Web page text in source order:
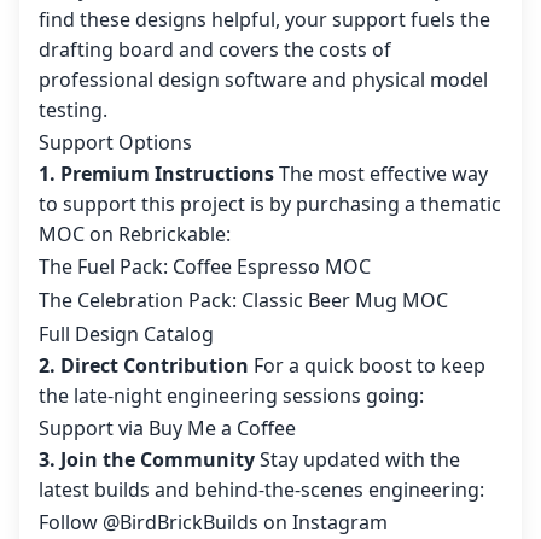
find these designs helpful, your support fuels the
drafting board and covers the costs of
professional design software and physical model
testing.
Support Options
1. Premium InstructionsThe most effective way
to support this project is by purchasing a thematic
MOC on Rebrickable:
The Fuel Pack: Coffee Espresso MOC
The Celebration Pack: Classic Beer Mug MOC
Full Design Catalog
2. Direct Contribution For a quick boost to keep
the late-night engineering sessions going:
Support via Buy Me a Coffee
3. Join the CommunityStay updated with the
latest builds and behind-the-scenes engineering:
Follow @BirdBrickBuilds on Instagram